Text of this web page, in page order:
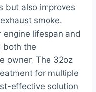
but also improves
smoke.
lifespan and
both the
owner. The 32oz
for multiple
effective solution